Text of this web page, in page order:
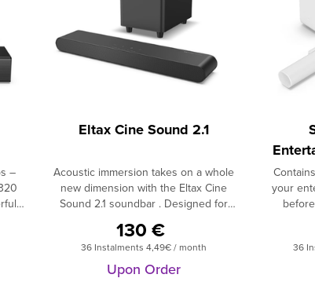
–
a
Eltax Cine Sound 2.1
Acoustic immersion takes on a whole
new dimension with the Eltax Cine
Sound 2.1 soundbar . Designed for
power output of 160W and a 2.1
configuration, guaranteeing
breathtaking sound reproduction . The
soundbar incorporates two 5.7cm
130 €
36 Instalments 4,49€ / month
Upon Order
your
of
with
36